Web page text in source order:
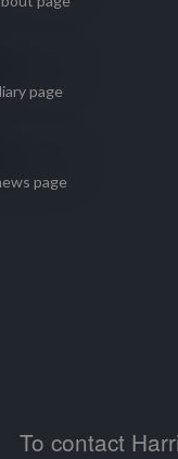
To contact